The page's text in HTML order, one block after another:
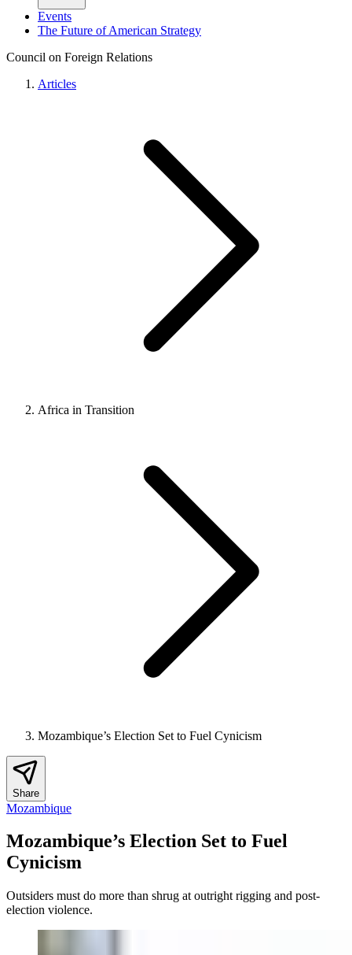
Events
The Future of American Strategy
Council on Foreign Relations
Articles
Africa in Transition
Mozambique’s Election Set to Fuel Cynicism
Share
Mozambique
Mozambique’s Election Set to Fuel
Cynicism
Outsiders must do more than shrug at outright rigging and post-
election violence.